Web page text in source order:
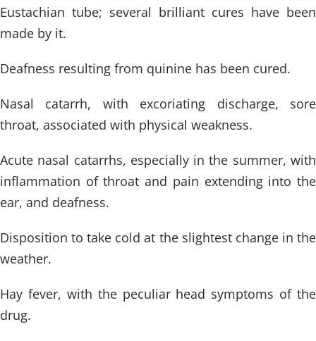
Eustachian tube; several brilliant cures have been
made by it.
Deafness resulting from quinine has been cured.
Nasal catarrh, with excoriating discharge, sore
throat, associated with physical weakness.
Acute nasal catarrhs, especially in the summer, with
inflammation of throat and pain extending into the
ear, and deafness.
Disposition to take cold at the slightest change in the
weather.
Hay fever, with the peculiar head symptoms of the
drug.